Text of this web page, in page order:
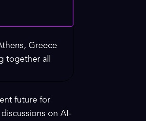
Greece
together all
future for
on AI-